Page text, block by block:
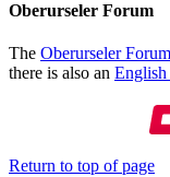
Oberurseler Forum
The Oberurseler Forum
there is also an English
Return to top of page